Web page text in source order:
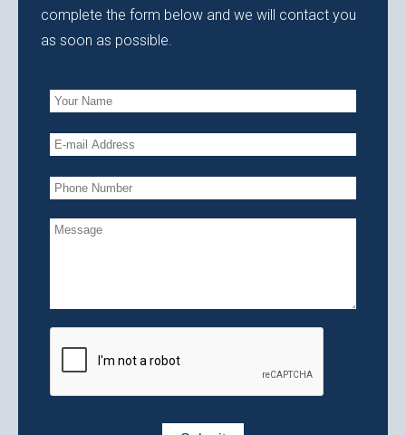
complete the form below and we will contact you
as soon as possible.